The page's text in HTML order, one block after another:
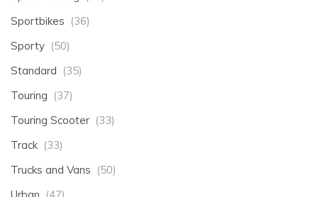
Sportbikes (36)
Sporty (50)
Standard (35)
Touring (37)
Touring Scooter (33)
Track (33)
Trucks and Vans (50)